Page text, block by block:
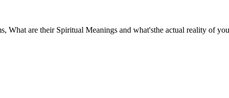
What are their Spiritual Meanings and what'sthe actual reality of